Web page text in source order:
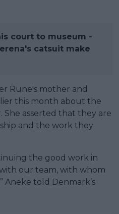
court to museum -
catsuit make
Rune's mother and
this month about the
She asserted that they are
and the work they
the good work in
our team, with whom
Aneke told Denmark’s